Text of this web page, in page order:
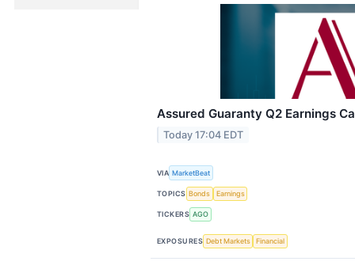
Assured Guaranty Q2 Earnings
Today 17:04 EDT
VIA MarketBeat
TOPICS Bonds Earnings
TICKERS AGO
EXPOSURES Debt Markets Financial